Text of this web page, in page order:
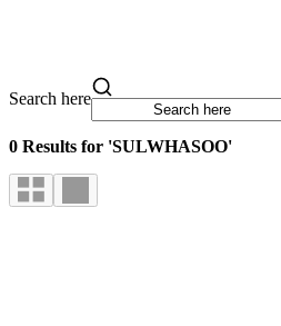
Search here
0 Results for 'SULWHASOO'